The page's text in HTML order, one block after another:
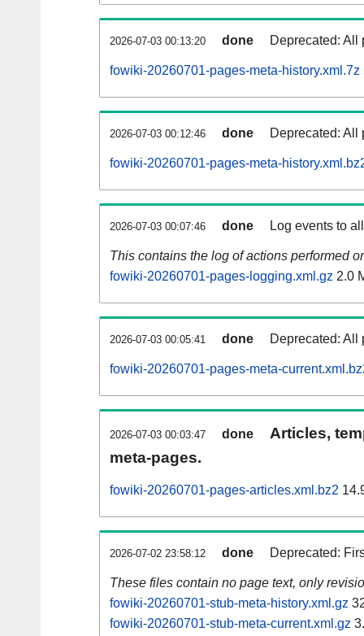
2026-07-03 00:13:20 done Deprecated: All
fowiki-20260701-pages-meta-history.xml.7z
2026-07-03 00:12:46 done Deprecated: All
fowiki-20260701-pages-meta-
2026-07-03 00:07:46 done Log events to
This contains the log of actions performed
fowiki-20260701-pages-logging.xml.gz 2.0
2026-07-03 00:05:41 done Deprecated: All
fowiki-20260701-pages-meta-
2026-07-03 00:03:47 done
Articles,
meta-pages.
fowiki-20260701-pages-articles.xml.bz2
2026-07-02 23:58:12 done Deprecated:
These files contain no page text, only
fowiki-20260701-stub-meta-history.xml.gz
fowiki-20260701-stub-meta-current.xml.gz